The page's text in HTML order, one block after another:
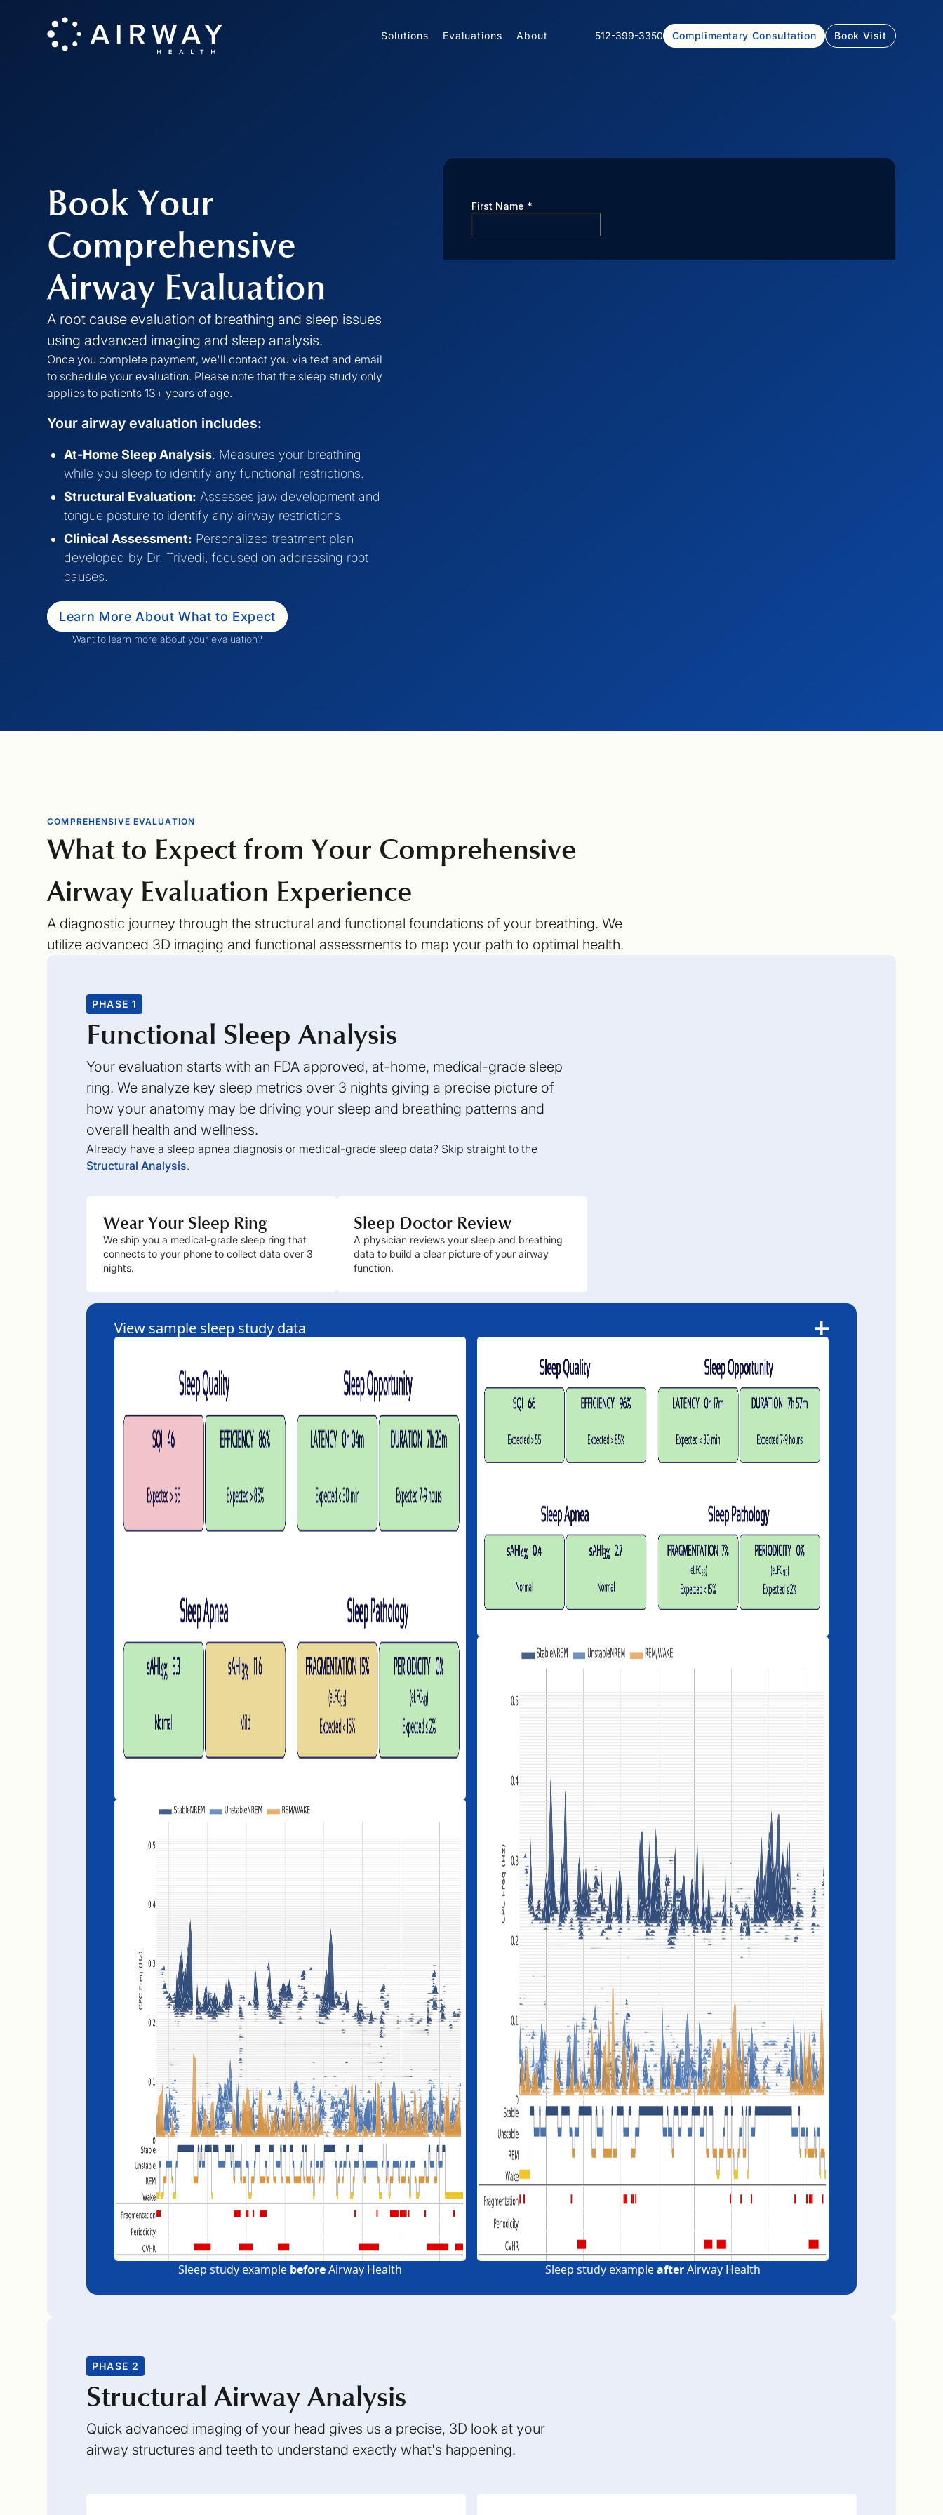
Solutions Evaluations About 512-399-3350 Complimentary Consultation Book Visit
Book Your
Comprehensive
Airway Evaluation
A root cause evaluation of breathing and sleep issues
using advanced imaging and sleep analysis.
Once you complete payment, we'll contact you via text and email
to schedule your evaluation. Please note that the sleep study only
applies to patients 13+ years of age.
Your airway evaluation includes:
At-Home Sleep Analysis: Measures your breathing
while you sleep to identify any functional restrictions.
Structural Evaluation: Assesses jaw development and
tongue posture to identify any airway restrictions.
Clinical Assessment: Personalized treatment plan
developed by Dr. Trivedi, focused on addressing root
causes.
Learn More About What to Expect
Want to learn more about your evaluation?
COMPREHENSIVE EVALUATION
What to Expect from Your Comprehensive
Airway Evaluation Experience
A diagnostic journey through the structural and functional foundations of your breathing. We
utilize advanced 3D imaging and functional assessments to map your path to optimal health.
PHASE 1
Functional Sleep Analysis
Your evaluation starts with an FDA approved, at-home, medical-grade sleep
ring. We analyze key sleep metrics over 3 nights giving a precise picture of
how your anatomy may be driving your sleep and breathing patterns and
overall health and wellness.
Already have a sleep apnea diagnosis or medical-grade sleep data? Skip straight to the
Structural Analysis.
Wear Your Sleep Ring
We ship you a medical-grade sleep ring that
connects to your phone to collect data over 3
nights.
Sleep Doctor Review
A physician reviews your sleep and breathing
data to build a clear picture of your airway
function.
View sample sleep study data
Sleep study example beforeAirway Health Sleep study exampleafterAirway Health
PHASE 2
Structural Airway Analysis
Quick advanced imaging of your head gives us a precise, 3D look at your
airway structures and teeth to understand exactly what's happening.